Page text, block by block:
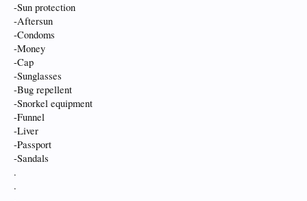
-Sun protection
-Aftersun
-Condoms
-Money
-Cap
-Sunglasses
-Bug repellent
-Snorkel equipment
-Funnel
-Liver
-Passport
-Sandals
.
.